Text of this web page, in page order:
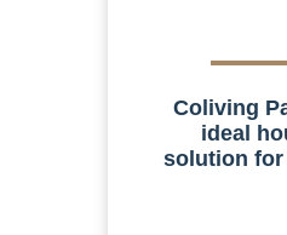
Coliving
ideal
solution